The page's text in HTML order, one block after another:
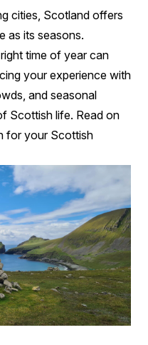
cities, Scotland offers
as its seasons.
time of year can
your experience with
and seasonal
Scottish life. Read on
for your Scottish